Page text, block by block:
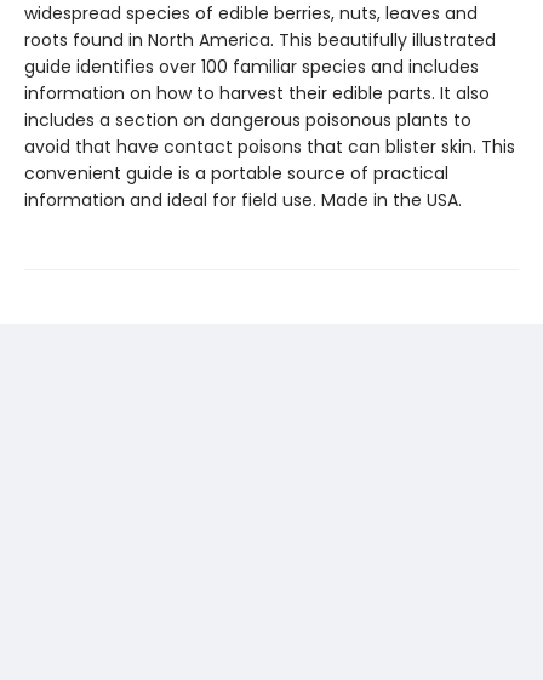
widespread species of edible berries, nuts, leaves and
roots found in North America. This beautifully illustrated
guide identifies over 100 familiar species and includes
information on how to harvest their edible parts. It also
includes a section on dangerous poisonous plants to
avoid that have contact poisons that can blister skin. This
convenient guide is a portable source of practical
information and ideal for field use. Made in the USA.